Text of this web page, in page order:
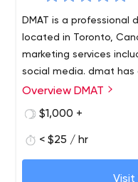
DMAT is a professional
located in Toronto,
marketing services
social media. dmat
marketers.
Overview DMAT
$1,000 +
< $25 / hr
Visit